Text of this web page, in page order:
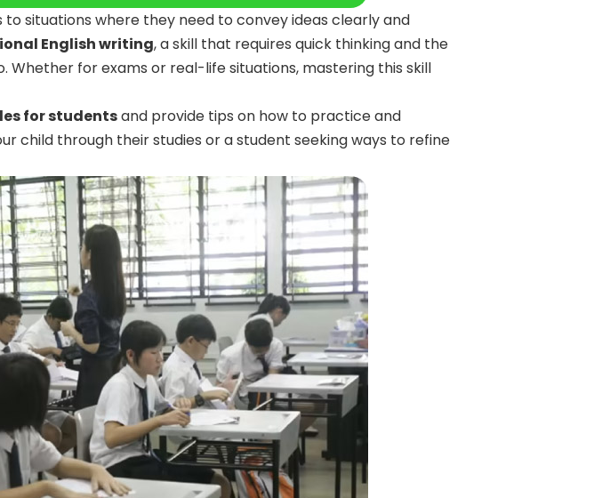
situations where they need to convey ideas clearly and
English writing, a skill that requires quick thinking and the
for exams or real-life situations, mastering this skill
for studentsand provide tips on how to practice and
child through their studies or a student seeking ways to refine